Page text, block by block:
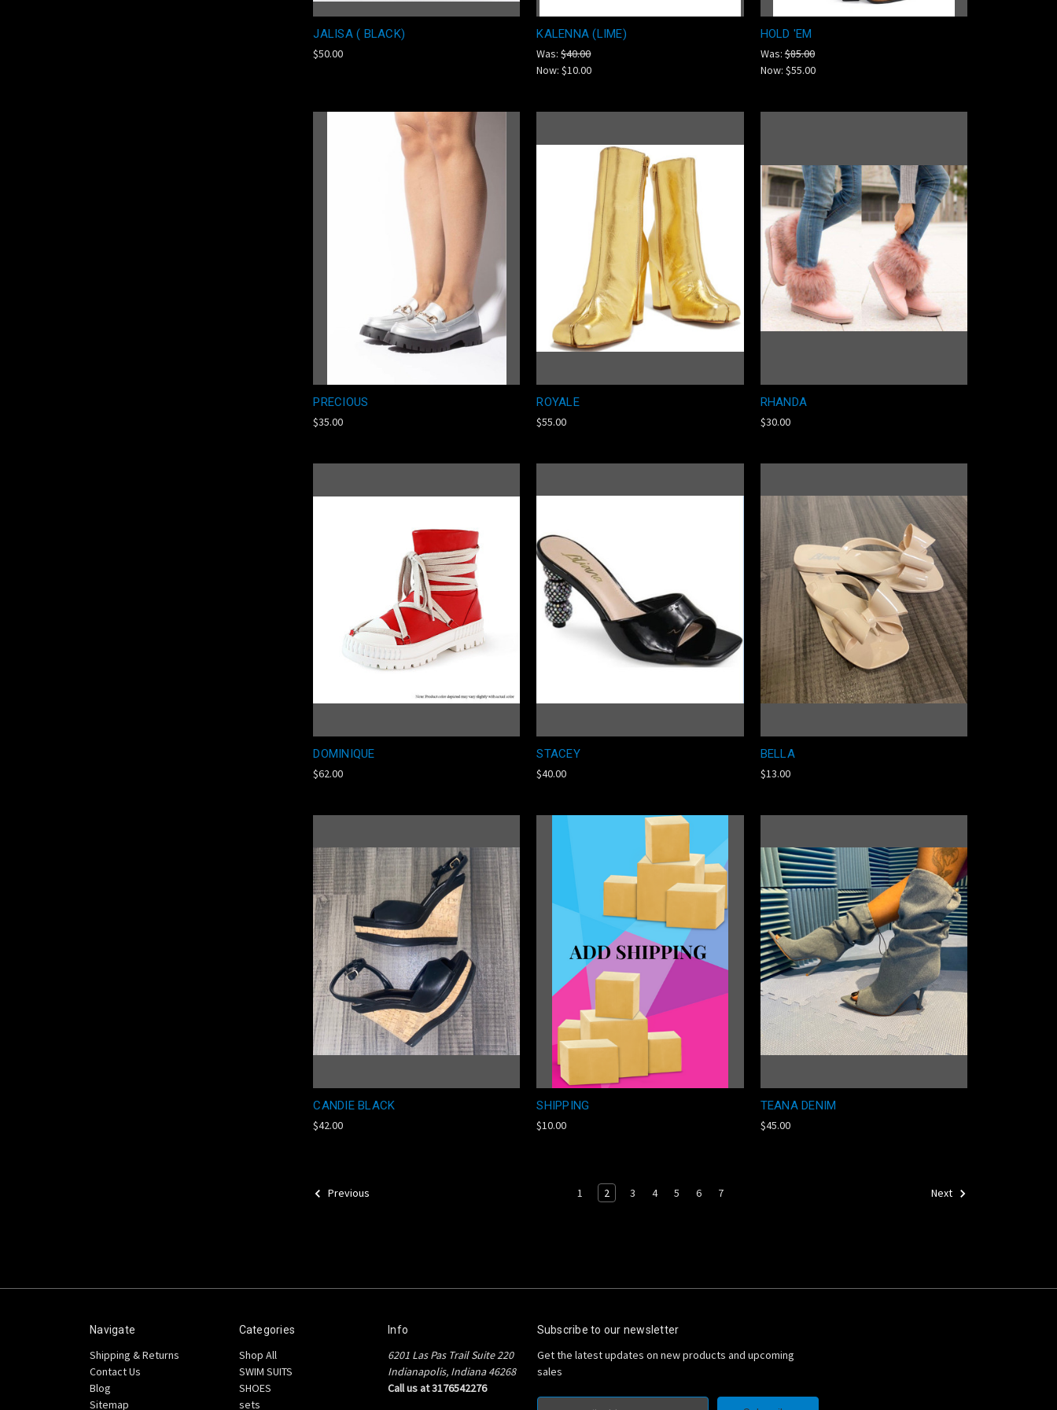
JALISA ( BLACK)
$50.00
KALENNA (LIME)
Was:$40.00
Now:$10.00
HOLD 'EM
Was:$85.00
Now: $55.00
PRECIOUS
$35.00
ROYALE
$55.00
RHANDA
$30.00
DOMINIQUE
$62.00
STACEY
$40.00
BELLA
$13.00
CANDIE BLACK
$42.00
SHIPPING
$10.00
TEANA DENIM
$45.00
Previous 1 2 3 4 5 6 7 Next
Navigate
Shipping & Returns
Contact Us
Blog
Sitemap
Categories
Shop All
SWIM SUITS
SHOES
sets
Info
6201 Las Pas Trail Suite 220
Indianapolis, Indiana 46268
Call us at 3176542276
Subscribe to our newsletter
Get the latest updates on new products and upcoming
sales
Email